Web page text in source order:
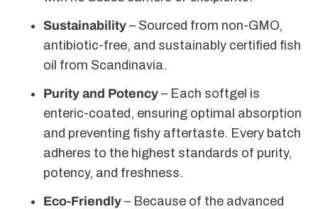
Sustainability – Sourced from non-GMO,
antibiotic-free, and sustainably certified fish
oil from Scandinavia.
Purity and Potency – Each softgel is
enteric-coated, ensuring optimal absorption
and preventing fishy aftertaste. Every batch
adheres to the highest standards of purity,
potency, and freshness.
Eco-Friendly – Because of the advanced